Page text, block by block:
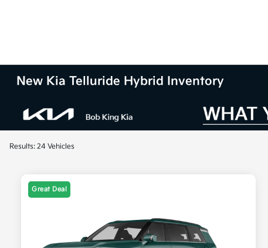
New Kia Telluride Hybrid Inventory
Results: 24 Vehicles
Great Deal